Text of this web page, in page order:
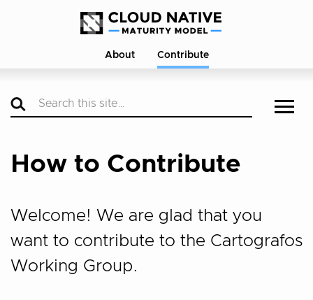
About Contribute
How to Contribute
Welcome! We are glad that you
want to contribute to the Cartografos
Working Group.